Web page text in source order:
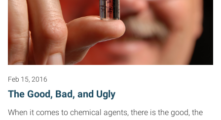
Feb 15, 2016
The Good, Bad, and Ugly
When it comes to chemical agents, there is the good, the